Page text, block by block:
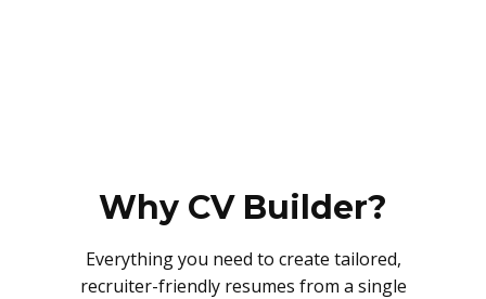
Why CV Builder?
Everything you need to create tailored,
recruiter-friendly resumes from a single